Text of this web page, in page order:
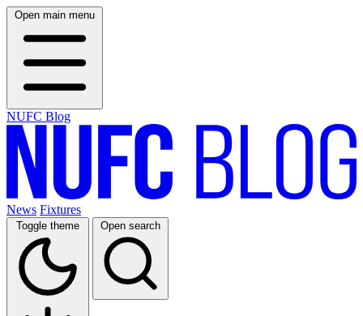
Open main menu
NUFC Blog
News Fixtures
Toggle theme Open search